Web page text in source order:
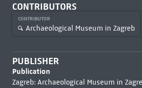
CONTRIBUTORS
CONTRIBUTOR
Archaeological Museum in Zagreb
PUBLISHER
Publication
Zagreb: Archaeological Museum in